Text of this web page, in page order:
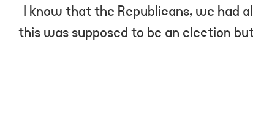
“I know that the Republicans, we
this was supposed to be an election